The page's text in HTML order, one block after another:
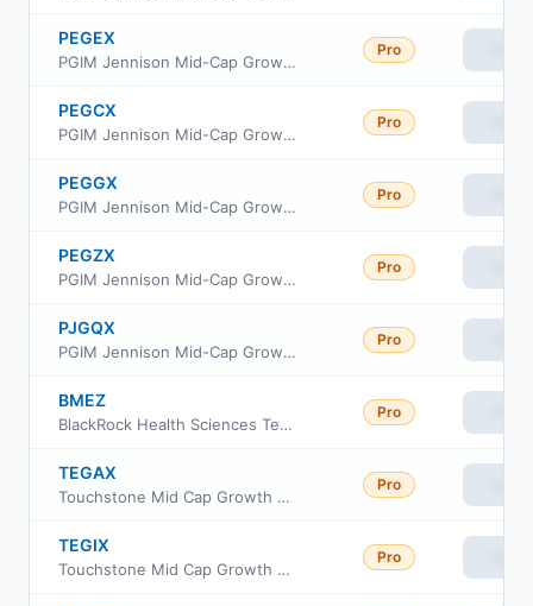
PEGEX
PGIM Jennison Mid-Cap Growth Fund Class R2
Pro
PEGCX
PGIM Jennison Mid-Cap Growth Fund Class C
Pro
PEGGX
PGIM Jennison Mid-Cap Growth Fund Class R4
Pro
PEGZX
PGIM Jennison Mid-Cap Growth Fund Class Z
Pro
PJGQX
PGIM Jennison Mid-Cap Growth Fund Class R6
Pro
BMEZ
BlackRock Health Sciences Term Trust
Pro
TEGAX
Touchstone Mid Cap Growth Fund Class A
Pro
TEGIX
Touchstone Mid Cap Growth Fund Institutional
Pro